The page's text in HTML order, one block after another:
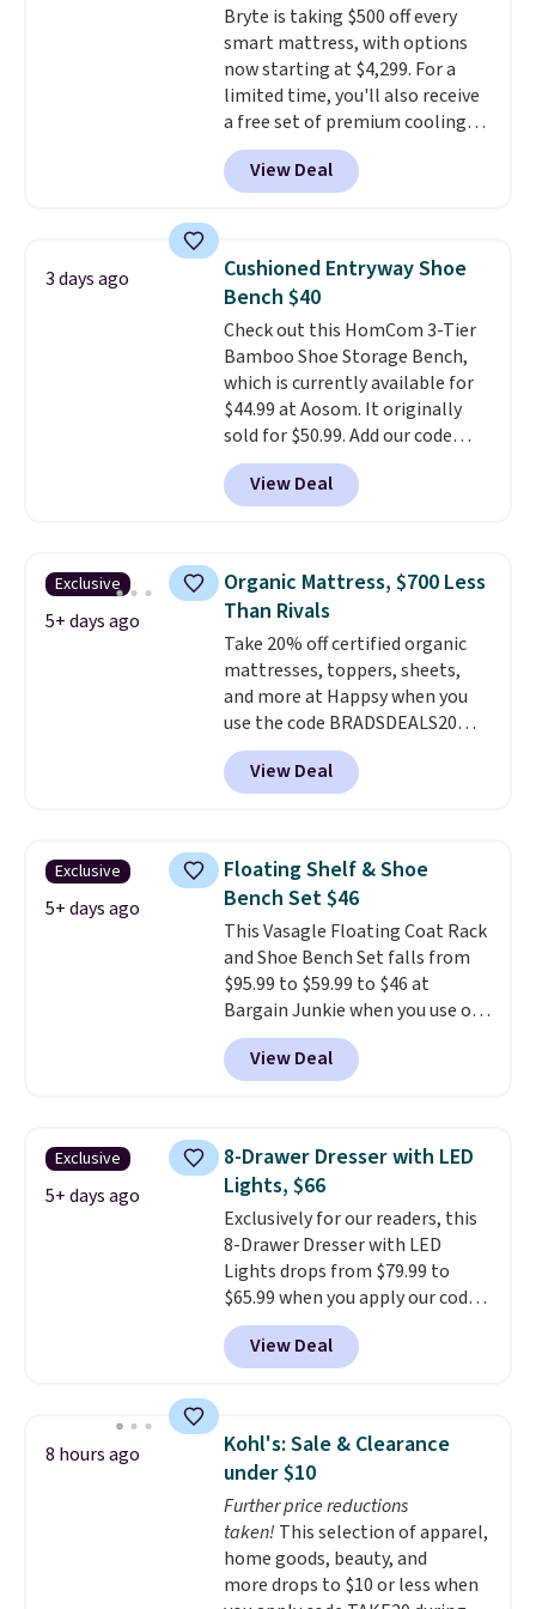
swivel 360°.
Bryte is taking $500 off every
smart mattress, with options
now starting at $4,299. For a
limited time, you'll also receive
a free set of premium cooling
sheets, a value starting at $300.
Unlike traditional mattresses,
Bryte uses AI-powered pressure
firmness throughout the night
based on your movements,
helping reduce pressure points
without disturbing your sleep
partner. It also tracks sleep
insights through the Bryte app,
making it a compelling option
for anyone looking to upgrade
both comfort and sleep quality.
Whether you're a hot sleeper,
experience, this is a great
opportunity to save on a
premium sleep upgrade. Bryte
alsoincludes free shipping, a
100-night in-home trial, and a
10-year warranty, giving you
plenty of time to decide if it's
the right fit while offering long-
term peace of mind.
View Deal
3 days ago
Cushioned Entryway Shoe
Bench $40
Check out this HomCom 3-Tier
Bamboo Shoe Storage Bench,
which is currently available for
$44.99 at Aosom. It originally
sold for $50.99. Add our code
BRADS10 at checkout and the
price drops to $40.49. We found
the same bench priced for over
331-pound weight capacity
which is pretty high for its size.
The rack measures
approximately 26.3" x 19.3".
View Deal
Exclusive
5+ days ago
Organic Mattress, $700 Less
Than Rivals
Take 20% off certified organic
mattresses, toppers, sheets,
and more at Happsy when you
use the code BRADSDEALS20
during checkout. When you apply
the code, this medium-firm
Happsy Organic Mattress drops
queen size. Similar matresses
sell elsewhere for $700 more.
Happsy mattresses are some of
the best-reviewed organic
mattresses on the market.
They're GreenGaurd Certified,
so they are made without
flame retardants,
polyurethane foam, fiberglass,
you can return it for free within
120 days. Shipping is free.
View Deal
Exclusive
5+ days ago
Floating Shelf & Shoe
Bench Set $46
This Vasagle Floating Coat Rack
and Shoe Bench Set falls from
$95.99 to $59.99 to $46 at
Bargain Junkie when you use our
code BRADS1697 at checkout.
Shipping is free.Others charge
$50-$96. The set takes care of
once, giving your shoes and
coats a new home. The easy-to-
assemble set will class up any
college digs without breaking
the budget.
View Deal
Exclusive
5+ days ago
8-Drawer Dresser with LED
Lights, $66
Exclusively for our readers, this
8-Drawer Dresser with LED
Lights drops from $79.99 to
$65.99 when you apply our code
BDDBOL14 at Songmics. This
11.8"D x 44.8"W x 26.8"H dresser
features LED lights and a built-
spacious drawers, a
convenient open shelf, and
customizable LED lighting with
over 60,000 color options, it's
an easy way to add both
storage and ambiance to your
bedroom or living space.Other
View Deal
8 hours ago
Kohl's: Sale & Clearance
under $10
Further price reductions
taken! This selection of apparel,
home goods, beauty, and
more drops to $10 or less when